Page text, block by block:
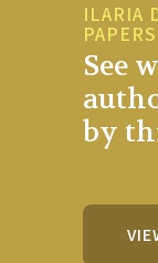
ILARIA
PAPERS
See
by